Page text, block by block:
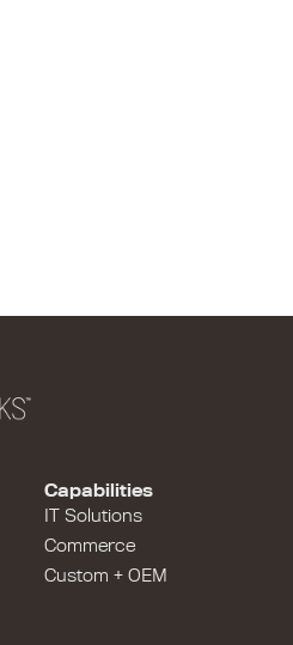
Capabilities
IT Solutions
Commerce
Custom + OEM